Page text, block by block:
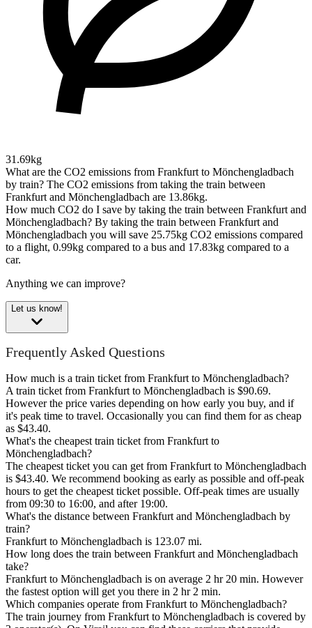
31.69kg
What are the CO2 emissions from Frankfurt to Mönchengladbach
by train? The CO2 emissions from taking the train between
Frankfurt and Mönchengladbach are 13.86kg.
How much CO2 do I save by taking the train between Frankfurt and
Mönchengladbach? By taking the train between Frankfurt and
Mönchengladbach you will save 25.75kg CO2 emissions compared
to a flight, 0.99kg compared to a bus and 17.83kg compared to a
car.
Anything we can improve?
Let us know!
Frequently Asked Questions
How much is a train ticket from Frankfurt to Mönchengladbach?
A train ticket from Frankfurt to Mönchengladbach is $90.69.
However the price varies depending on how early you buy, and if
it's peak time to travel. Occasionally you can find them for as cheap
as $43.40.
What's the cheapest train ticket from Frankfurt to
Mönchengladbach?
The cheapest ticket you can get from Frankfurt to Mönchengladbach
is $43.40. We recommend booking as early as possible and off-peak
hours to get the cheapest ticket possible. Off-peak times are usually
from 09:30 to 16:00, and after 19:00.
What's the distance between Frankfurt and Mönchengladbach by
train?
Frankfurt to Mönchengladbach is 123.07 mi.
How long does the train between Frankfurt and Mönchengladbach
take?
Frankfurt to Mönchengladbach is on average 2 hr 20 min. However
the fastest option will get you there in 2 hr 2 min.
Which companies operate from Frankfurt to Mönchengladbach?
The train journey from Frankfurt to Mönchengladbach is covered by